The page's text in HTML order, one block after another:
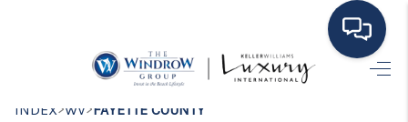
INDEX>WV>FAYETTE COUNTY